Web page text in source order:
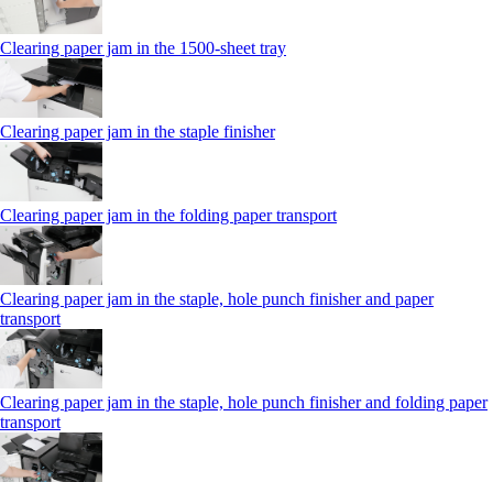
Clearing paper jam in the 1500-sheet tray
Clearing paper jam in the staple finisher
Clearing paper jam in the folding paper transport
Clearing paper jam in the staple, hole punch finisher and paper
transport
Clearing paper jam in the staple, hole punch finisher and folding paper
transport